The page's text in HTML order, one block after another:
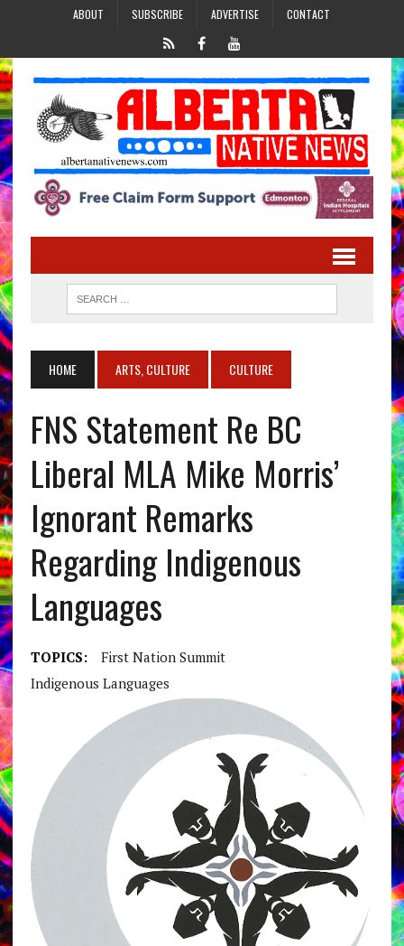
ABOUT SUBSCRIBE ADVERTISE CONTACT
HOME ARTS, CULTURE CULTURE
FNS Statement Re BC
Liberal MLA Mike Morris’
Ignorant Remarks
Regarding Indigenous
Languages
TOPICS:
First Nation Summit
Indigenous Languages